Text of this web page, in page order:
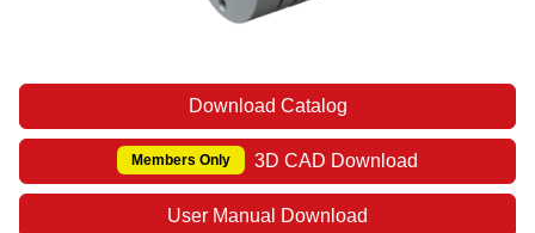
Download Catalog
Members Only 3D CAD Download
User Manual Download